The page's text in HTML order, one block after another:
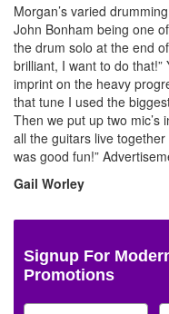
Morgan’s varied
John Bonham being one
the drum solo at the end of
brilliant, I want to do that!”
imprint on the heavy
that tune I used the
Then we put up two mic’s
all the guitars live
was good fun!”
Gail Worley
Signup For
Promotions